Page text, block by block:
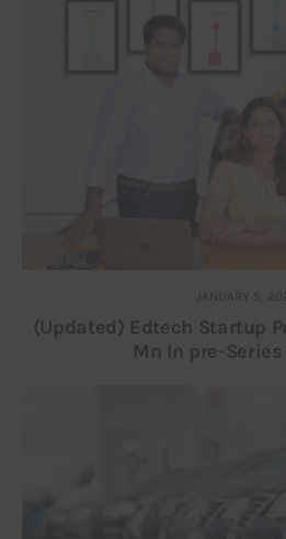
JANUARY 5, 2021
(Updated) Edtech Startup
Mn In pre-